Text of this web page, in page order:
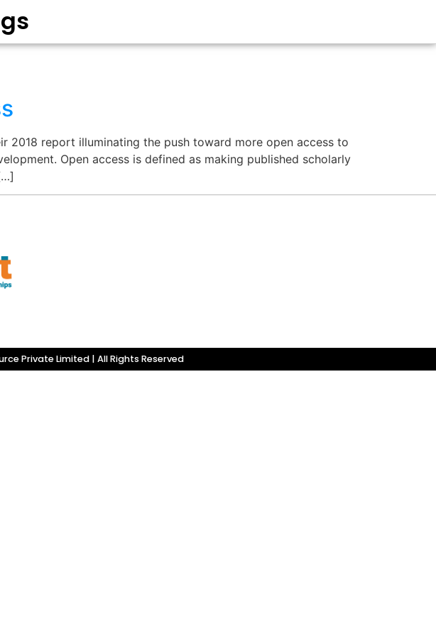
2018 report illuminating the push toward more open access to
Open access is defined as making published scholarly
Private Limited | All Rights Reserved